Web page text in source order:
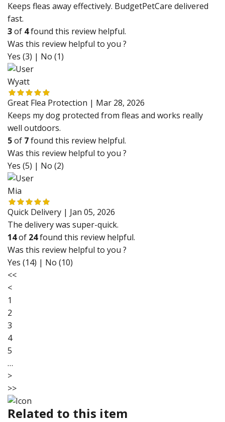
Keeps fleas away effectively. BudgetPetCare delivered
fast.
3of 4found this review helpful.
Was this review helpful to you ?
Yes (3) | No (1)
Wyatt
Great Flea Protection | Mar 28, 2026
Keeps my dog protected from fleas and works really
well outdoors.
5of 7found this review helpful.
Was this review helpful to you ?
Yes (5) | No (2)
Mia
Quick Delivery | Jan 05, 2026
The delivery was super-quick.
14of 24found this review helpful.
Was this review helpful to you ?
Yes (14) | No (10)
<<
<
1
2
3
4
5
…
>
>>
Related to this item